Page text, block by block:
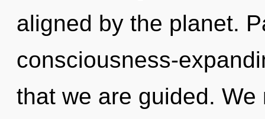
aligned by the planet.
consciousness-
that we are guided.